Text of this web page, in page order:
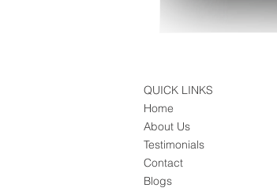
QUICK LINKS
Home
About Us
Testimonials
Contact
Blogs